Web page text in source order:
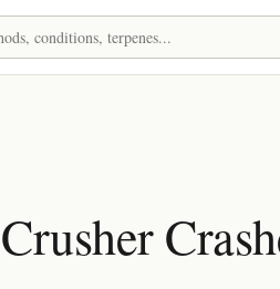
Crusher